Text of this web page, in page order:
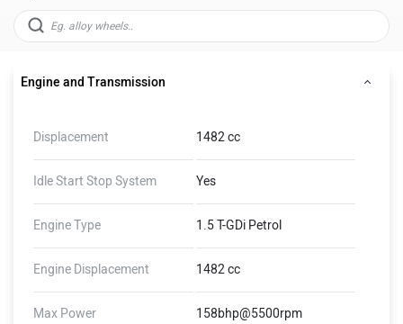
Engine and Transmission
Displacement 1482 cc
Idle Start Stop System Yes
Engine Type 1.5 T-GDi Petrol
Engine Displacement 1482 cc
Max Power 158bhp@5500rpm